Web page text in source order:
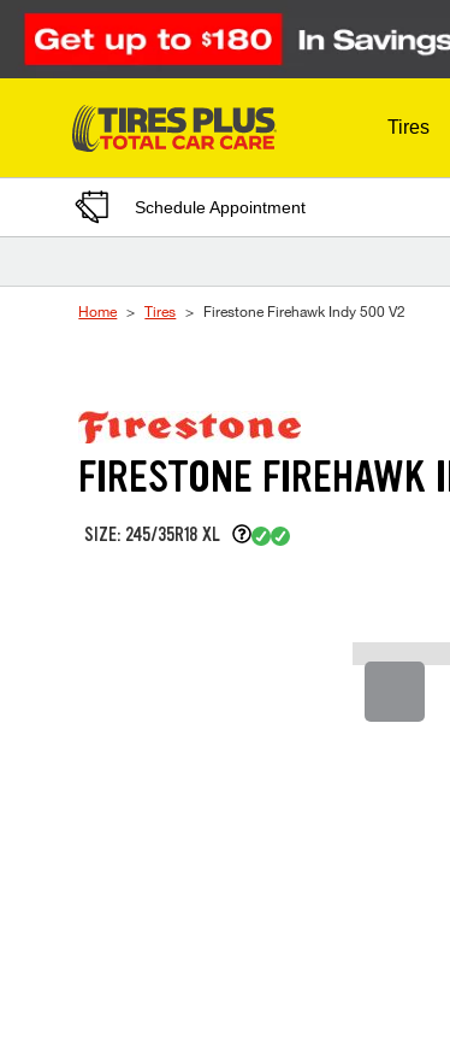
Skip to Content
Tires
Schedule Appointment
Home Tires Firestone Firehawk Indy 500 V2
FIRESTONE
SIZE: 245/35R18 XL